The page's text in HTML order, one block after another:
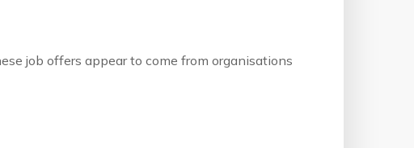
job offers appear to come from organisations